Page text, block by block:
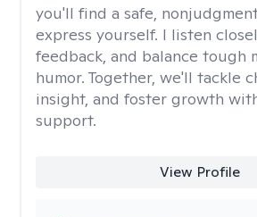
you'll find a safe,
express yourself. I listen
feedback, and balance tough
humor. Together, we'll tackle
insight, and foster growth
support.
View Profile